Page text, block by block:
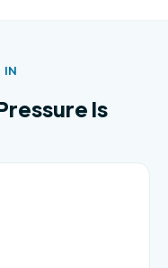
IN
Is